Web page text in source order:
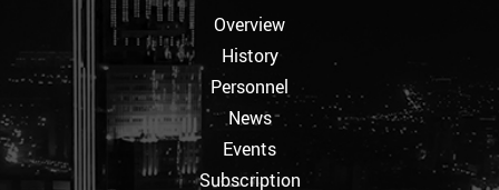
Overview
History
Personnel
News
Events
Subscription